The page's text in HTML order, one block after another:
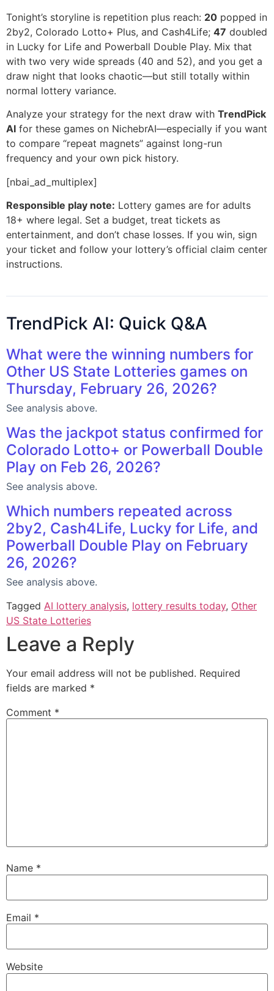
Tonight’s storyline is repetition plus reach: 20 popped in
2by2, Colorado Lotto+ Plus, and Cash4Life; 47 doubled
in Lucky for Life and Powerball Double Play. Mix that
with two very wide spreads (40 and 52), and you get a
draw night that looks chaotic—but still totally within
normal lottery variance.
Analyze your strategy for the next draw with TrendPick
AI for these games on NichebrAI—especially if you want
to compare “repeat magnets” against long-run
frequency and your own pick history.
[nbai_ad_multiplex]
Responsible play note: Lottery games are for adults
18+ where legal. Set a budget, treat tickets as
entertainment, and don’t chase losses. If you win, sign
your ticket and follow your lottery’s official claim center
instructions.
TrendPick AI: Quick Q&A
What were the winning numbers for
Other US State Lotteries games on
Thursday, February 26, 2026?
See analysis above.
Was the jackpot status confirmed for
Colorado Lotto+ or Powerball Double
Play on Feb 26, 2026?
See analysis above.
Which numbers repeated across
2by2, Cash4Life, Lucky for Life, and
Powerball Double Play on February
26, 2026?
See analysis above.
Tagged AI lottery analysis, lottery results today, Other
US State Lotteries
Leave a Reply
Your email address will not be published. Required
fields are marked *
Comment *
Name *
Email *
Website